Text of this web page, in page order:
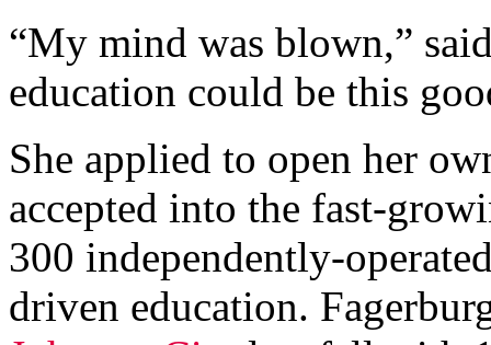
“My mind was blown,”
education could be this
She applied to open her
accepted into the fast-
300 independently-
driven education.